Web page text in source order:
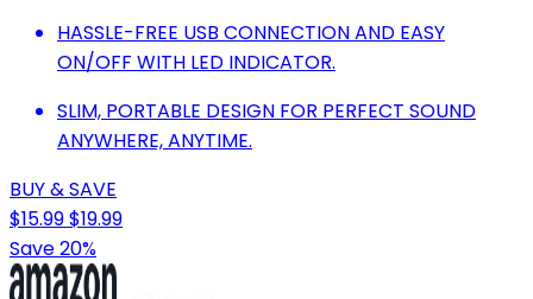
HASSLE-FREE USB CONNECTION AND EASY
ON/OFF WITH LED INDICATOR.
SLIM, PORTABLE DESIGN FOR PERFECT SOUND
ANYWHERE, ANYTIME.
BUY & SAVE
$15.99$19.99
Save 20%